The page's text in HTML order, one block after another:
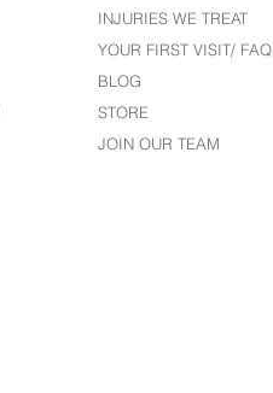
INJURIES WE TREAT
YOUR FIRST VISIT/ FAQ
BLOG
STORE
JOIN OUR TEAM